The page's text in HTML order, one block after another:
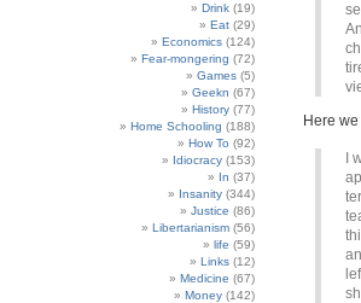
Here
I
Drink (19)
Eat (29)
Economics (124)
Fear-mongering (72)
Games (5)
Geekn (67)
History (77)
Home Schooling (188)
How To (92)
Idiocracy (153)
In (37)
Insanity (344)
Justice (86)
Libertarianism (56)
life (59)
Links (12)
Medicine (67)
Money (142)